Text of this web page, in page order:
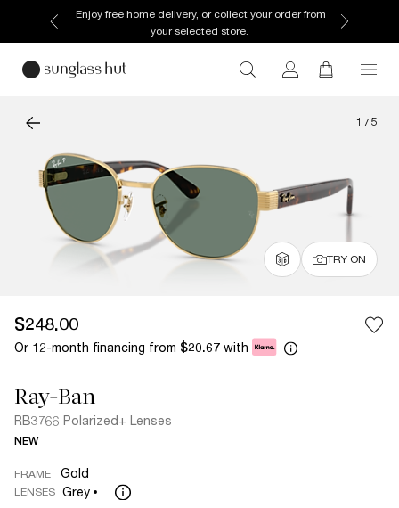
Enjoy free home delivery, or collect your order from
your selected store.
1 / 5
TRY ON
$248.00
Or 12-month financing from $20.67 with
Ray-Ban
RB3766 Polarized+ Lenses
NEW
FRAME Gold
LENSES Grey